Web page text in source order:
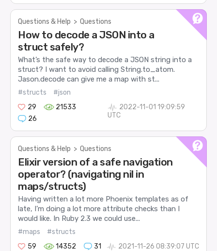
Questions & Help > Questions
How to decode a JSON into a
struct safely?
What’s the safe way to decode a JSON string into a
struct? I want to avoid calling String.to_atom.
Jason.decode can give me a map with st...
#structs
#json
29
21533
26
2022-11-01 19:09:59
UTC
Questions & Help > Questions
Elixir version of a safe navigation
operator? (navigating nil in
maps/structs)
Having written a lot more Phoenix templates as of
late, I’m doing a lot more attribute checks than I
would like. In Ruby 2.3 we could use...
#maps
#structs
59
14352 31 2021-11-26 08:39:07 UTC